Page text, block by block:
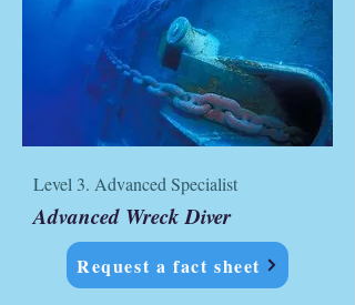
Level 3. Advanced Specialist
Advanced Wreck Diver
Request a fact sheet